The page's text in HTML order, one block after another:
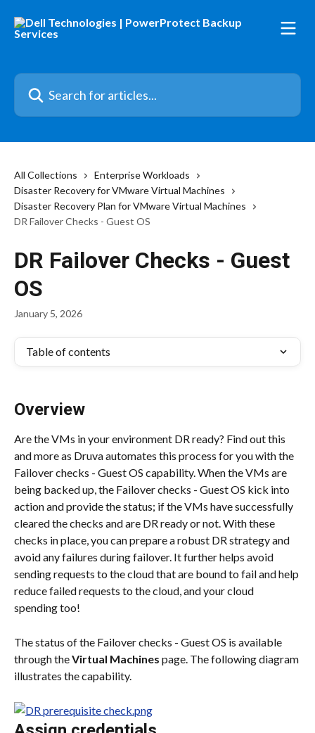
Search for articles...
All Collections
Enterprise Workloads
Disaster Recovery for VMware Virtual Machines
Disaster Recovery Plan for VMware Virtual Machines
DR Failover Checks - Guest OS
DR Failover Checks - Guest
OS
January 5, 2026
Table of contents
Overview
Are the VMs in your environment DR ready? Find out this
and more as Druva automates this process for you with the
Failover checks - Guest OS capability. When the VMs are
being backed up, the Failover checks - Guest OS kick into
action and provide the status; if the VMs have successfully
cleared the checks and are DR ready or not. With these
checks in place, you can prepare a robust DR strategy and
avoid any failures during failover. It further helps avoid
sending requests to the cloud that are bound to fail and help
reduce failed requests to the cloud, and your cloud
spending too!
The status of the Failover checks - Guest OS is available
through the Virtual Machines page. The following diagram
illustrates the capability.